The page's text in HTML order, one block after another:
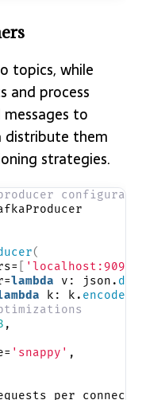
topics, while
and process
messages to
distribute them
strategies.
(
'localhost:9092'
lambda v: json.
k: k. encode
,
'snappy' ,